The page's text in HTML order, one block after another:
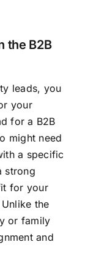
the B2B
leads, you
your
for a B2B
might need
a specific
strong
for your
the
or family
and